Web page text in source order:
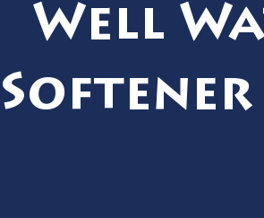
Well
Softener